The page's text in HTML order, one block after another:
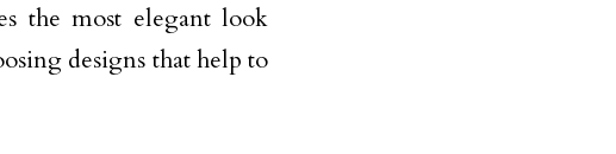
the most elegant look
designs that help to